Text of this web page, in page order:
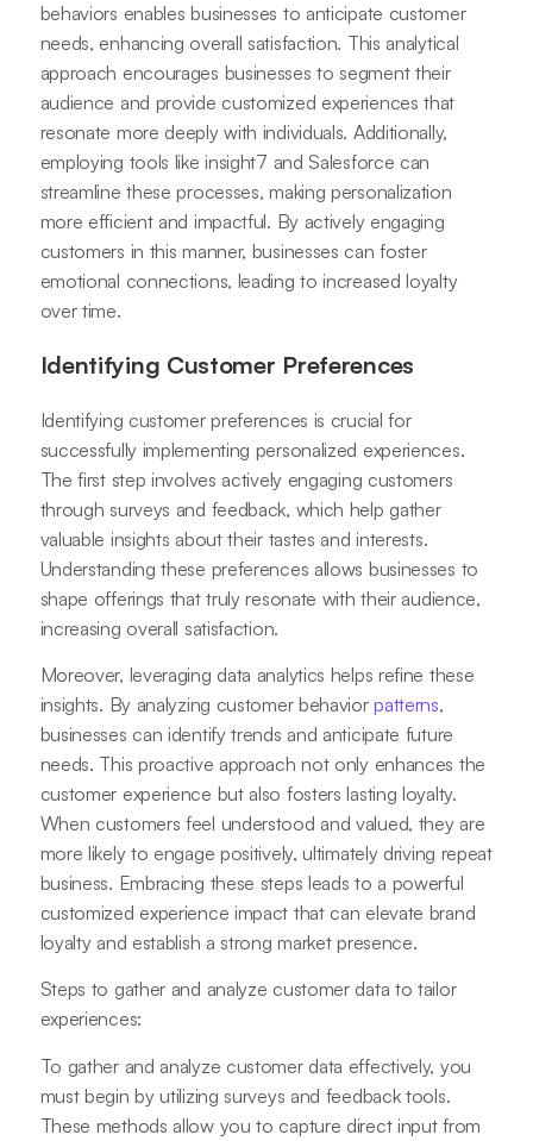
behaviors enables businesses to anticipate customer
needs, enhancing overall satisfaction. This analytical
approach encourages businesses to segment their
audience and provide customized experiences that
resonate more deeply with individuals. Additionally,
employing tools like insight7 and Salesforce can
streamline these processes, making personalization
more efficient and impactful. By actively engaging
customers in this manner, businesses can foster
emotional connections, leading to increased loyalty
over time.
Identifying Customer Preferences
Identifying customer preferences is crucial for
successfully implementing personalized experiences.
The first step involves actively engaging customers
through surveys and feedback, which help gather
valuable insights about their tastes and interests.
Understanding these preferences allows businesses to
shape offerings that truly resonate with their audience,
increasing overall satisfaction.
Moreover, leveraging data analytics helps refine these
insights. By analyzing customer behaviorpatterns,
businesses can identify trends and anticipate future
needs. This proactive approach not only enhances the
customer experience but also fosters lasting loyalty.
When customers feel understood and valued, they are
more likely to engage positively, ultimately driving repeat
business. Embracing these steps leads to a powerful
customized experience impact that can elevate brand
loyalty and establish a strong market presence.
Steps to gather and analyze customer data to tailor
experiences:
To gather and analyze customer data effectively, you
must begin by utilizing surveys and feedback tools.
These methods allow you to capture direct input from